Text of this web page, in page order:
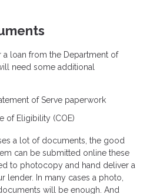
a loan from the Department of
need some additional
of Serve paperwork
of Eligibility (COE)
a lot of documents, the good
can be submitted online these
to photocopy and hand deliver a
lender. In many cases a photo,
will be enough. And